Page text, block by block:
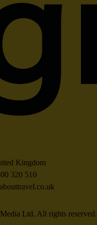
Kingdom
320 510
Ltd. All rights reserved.